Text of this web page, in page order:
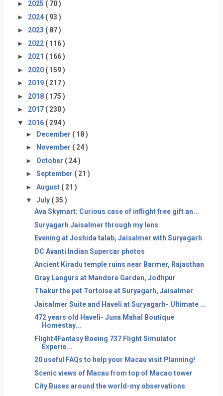
► 2025 ( 70 )
► 2024 ( 93 )
► 2023 ( 87 )
► 2022 ( 116 )
► 2021 ( 166 )
► 2020 ( 159 )
► 2019 ( 217 )
► 2018 ( 175 )
► 2017 ( 230 )
▼ 2016 ( 294 )
► December ( 18 )
►
November ( 24 )
► October ( 24 )
► September ( 21 )
► August ( 21 )
▼ July ( 35 )
Ava Skymart: Curious case of inflight free gift an...
Suryagarh Jaisalmer through my lens
Evening at Joshida talab, Jaisalmer with Suryagarh
DC Avanti Indian Supercar photos
Ancient Kiradu temple ruins near Barmer, Rajasthan
Gray Langurs at Mandore Garden, Jodhpur
Thakur the pet Tortoise at Suryagarh, Jaisalmer
Jaisalmer Suite and Haveli at Suryagarh- Ultimate ...
472 years old Haveli- Juna Mahal Boutique
Homestay...
Flight4Fantasy Boeing 737 Flight Simulator
Experie...
20 useful FAQs to help your Macau visit Planning!
Scenic views of Macau from top of Macao tower
City Buses around the world-my observations